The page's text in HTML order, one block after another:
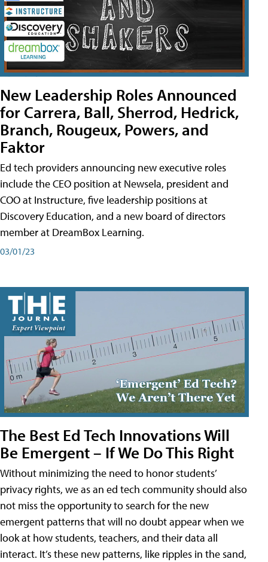
New Leadership Roles Announced
for Carrera, Ball, Sherrod, Hedrick,
Branch, Rougeux, Powers, and
Faktor
Ed tech providers announcing new executive roles
include the CEO position at Newsela, president and
COO at Instructure, five leadership positions at
Discovery Education, and a new board of directors
member at DreamBox Learning.
03/01/23
The Best Ed Tech Innovations Will
Be Emergent – If We Do This Right
Without minimizing the need to honor students’
privacy rights, we as an ed tech community should also
not miss the opportunity to search for the new
emergent patterns that will no doubt appear when we
look at how students, teachers, and their data all
interact. It’s these new patterns, like ripples in the sand,